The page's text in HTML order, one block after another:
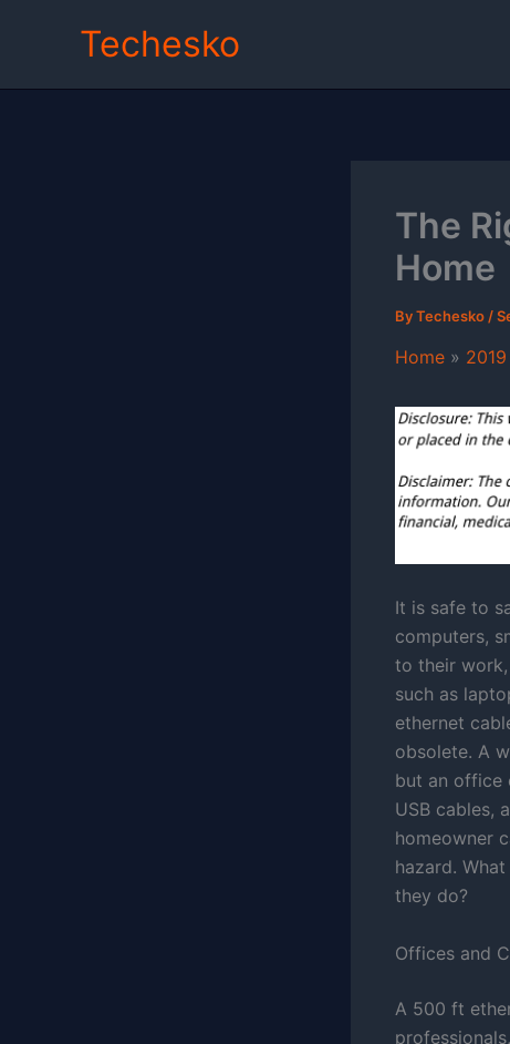
Techesko
The
Home
ByTechesko /
Home 2019
It is safe to
computers,
to their
such as
ethernet
obsolete. A
but an office
USB cables,
homeowner
hazard.
they do?
Offices and
A 500 ft